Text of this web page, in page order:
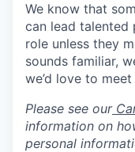
We know that
can lead
role unless they
sounds familiar,
we’d love to meet
Please see our
information on
personal